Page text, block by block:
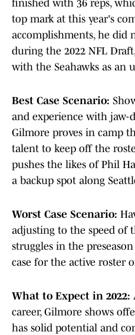
finished with 36 reps,
top mark at this year's
accomplishments, he did
during the 2022 NFL
with the Seahawks as an
Best Case Scenario:
and experience with jaw-
Gilmore proves in camp
talent to keep off the
pushes the likes of Phil
a backup spot along
Worst Case Scenario:
adjusting to the speed of
struggles in the
case for the active roster
What to Expect in 2022:
career, Gilmore shows
has solid potential and